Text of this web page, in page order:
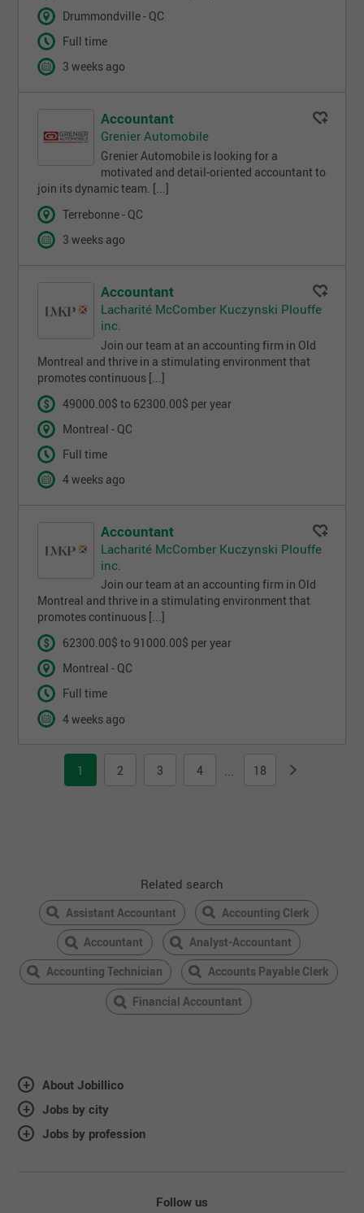
Drummondville - QC
Full time
3 weeks ago
Accountant
Grenier Automobile
Grenier Automobile is looking for a
motivated and detail-oriented accountant to
join its dynamic team. [...]
Terrebonne - QC
3 weeks ago
Accountant
Lacharité McComber Kuczynski Plouffe
inc.
Join our team at an accounting firm in Old
Montreal and thrive in a stimulating environment that
promotes continuous [...]
49000.00$ to 62300.00$ per year
Montreal - QC
Full time
4 weeks ago
Accountant
Lacharité McComber Kuczynski Plouffe
inc.
Join our team at an accounting firm in Old
Montreal and thrive in a stimulating environment that
promotes continuous [...]
62300.00$ to 91000.00$ per year
Montreal - QC
Full time
4 weeks ago
1 2 3 4 ... 18
Related search
Assistant Accountant Accounting Clerk
Accountant Analyst-Accountant
Accounting Technician Accounts Payable Clerk
Financial Accountant
About Jobillico
Jobs by city
Jobs by profession
Follow us